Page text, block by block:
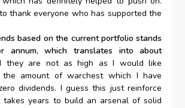
thank everyone who has supported the
based on the current portfolio stands
annum, which translates into about
they are not as high as I would like
amount of warchest which I have
dividends. I guess this just reinforce
years to build an arsenal of solid